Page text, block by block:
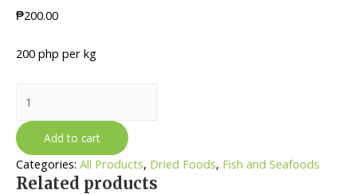
₱200.00
200 php per kg
Tamban
quantity
Add to cart
Categories: All Products, Dried Foods, Fish and Seafoods
Related products